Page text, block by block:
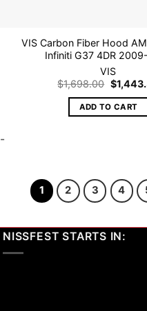
VIS Carbon Fiber Hood
Infiniti G37 4DR
VIS
$1,698.00 Original
price
was:
$
ADD TO CART
-
1 2 3 4
NISSFEST STARTS IN: